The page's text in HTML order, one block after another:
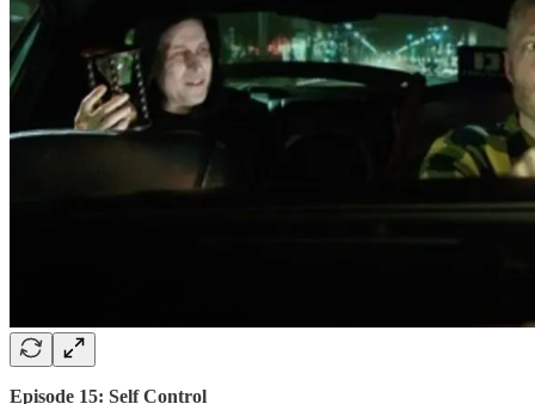
Episode 15: Self Control